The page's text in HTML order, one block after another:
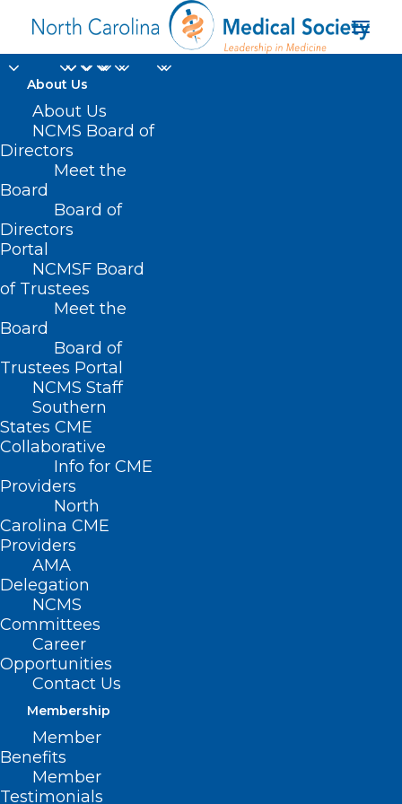
About Us
About Us
NCMS Board of
Directors
Meet the
Board
Board of
Directors
Portal
NCMSF Board
of Trustees
Meet the
Board
Board of
Trustees Portal
NCMS Staff
Southern
States CME
Collaborative
Info for CME
Providers
North
Carolina CME
Providers
AMA
Delegation
NCMS
Committees
Career
Opportunities
Contact Us
Membership
Member
Benefits
Member
Testimonials
Accidental Poisoning
in Day Care Settings
< Back
PUBLIC HEALTH -
CHILDREN'S ISSUES
Accidental Poisoning
in Day Care Settings
RESOLVED, That the North Carolina
Medical Society supports regulations
requiring all day care centers to develop
and maintain a poison action plan that
includes state and national poison
control center and physician telephone